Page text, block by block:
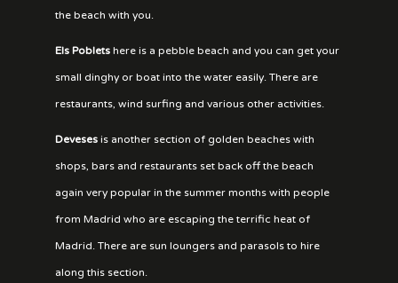
the beach with you.
Els Poblets here is a pebble beach and you can get your
small dinghy or boat into the water easily. There are
restaurants, wind surfing and various other activities.
Deveses is another section of golden beaches with
shops, bars and restaurants set back off the beach
again very popular in the summer months with people
from Madrid who are escaping the terrific heat of
Madrid. There are sun loungers and parasols to hire
along this section.